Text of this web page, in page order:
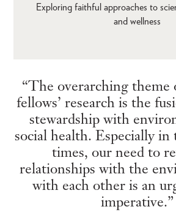
Exploring faithful approaches to
and wellness
“The overarching theme
fellows’ research is the
stewardship with
social health. Especially in
times, our need to
relationships with the
with each other is an
imperative.”